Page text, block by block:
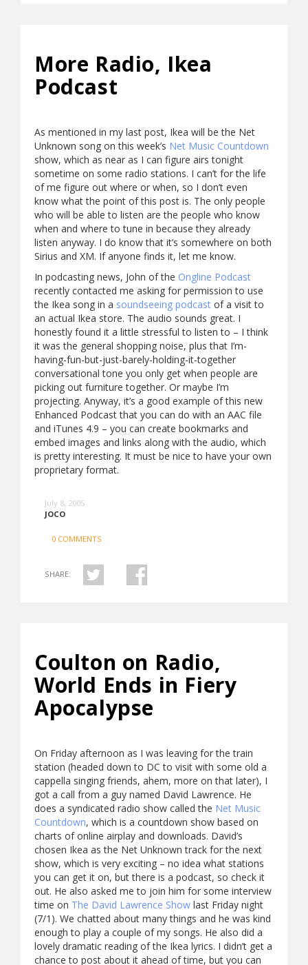
More Radio, Ikea
Podcast
As mentioned in my last post, Ikea will be the Net
Unknown song on this week’s Net Music Countdown
show, which as near as I can figure airs tonight
sometime on some radio stations. I can’t for the life
of me figure out where or when, so I don’t even
know what the point of this post is. The only people
who will be able to listen are the people who know
when and where to tune in because they already
listen anyway. I do know that it’s somewhere on both
Sirius and XM. If anyone finds it, let me know.
In podcasting news, John of the Ongline Podcast
recently contacted me asking for permission to use
the Ikea song in a soundseeing podcast of a visit to
an actual Ikea store. The audio sounds great. I
honestly found it a little stressful to listen to – I think
it was the general shopping noise, plus that I’m-
having-fun-but-just-barely-holding-it-together
conversational tone you only get when people are
picking out furniture together. Or maybe I’m
projecting. Anyway, it’s a good example of this new
Enhanced Podcast that you can do with an AAC file
and iTunes 4.9 – you can create bookmarks and
embed images and links along with the audio, which
is pretty interesting. It must be nice to have your own
proprietary format.
July 8, 2005
JOCO
0 COMMENTS
SHARE:
Coulton on Radio,
World Ends in Fiery
Apocalypse
On Friday afternoon as I was leaving for the train
station (headed down to DC to visit with some old a
cappella singing friends, ahem, more on that later), I
got a call from a guy named David Lawrence. He
does a syndicated radio show called the Net Music
Countdown, which is a countdown show based on
charts of online airplay and downloads. David’s
chosen Ikea as the Net Unknown track for the next
show, which is very exciting – no idea what stations
you can get it on, but there is a podcast, so check it
out. He also asked me to join him for some interview
time on The David Lawrence Show last Friday night
(7/1). We chatted about many things and he was kind
enough to play a couple of my songs. He also did a
lovely dramatic reading of the Ikea lyrics. I didn’t get a
chance to post about it ahead of time, but you can